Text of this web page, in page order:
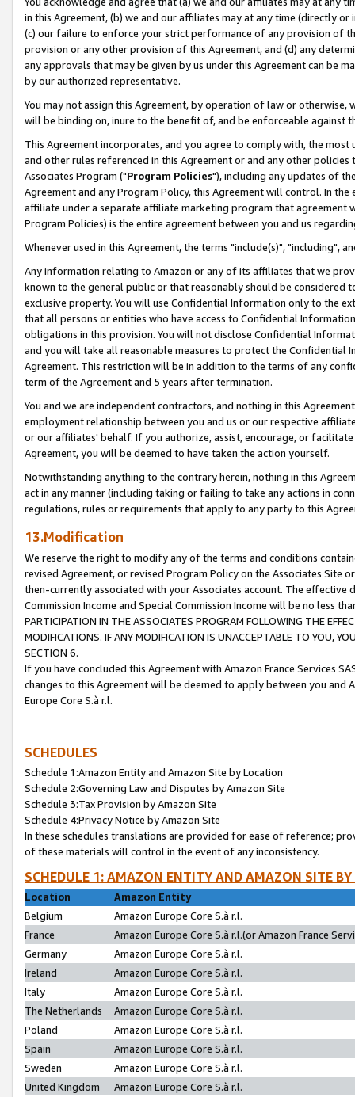
in this Agreement, (b) we and our affiliates may at any time (directly
(c) our failure to enforce your strict performance of any provision of
provision or any other provision of this Agreement, and (d) any
any approvals that may be given by us under this Agreement can be
by our authorized representative.
You may not assign this Agreement, by operation of law or
will be binding on, inure to the benefit of, and be enforceable against
This Agreement incorporates, and you agree to comply with, the
and other rules referenced in this Agreement or and any other
Associates Program ("Program Policies"), including any updates of
Agreement and any Program Policy, this Agreement will control. In
affiliate under a separate affiliate marketing program that agreement
Program Policies) is the entire agreement between you and us
Whenever used in this Agreement, the terms "include(s)", "including",
Any information relating to Amazon or any of its affiliates that we
known to the general public or that reasonably should be considered
exclusive property. You will use Confidential Information only to the
that all persons or entities who have access to Confidential
obligations in this provision. You will not disclose Confidential
and you will take all reasonable measures to protect the Confidential
Agreement. This restriction will be in addition to the terms of any
term of the Agreement and 5 years after termination.
You and we are independent contractors, and nothing in this
employment relationship between you and us or our respective
or our affiliates' behalf. If you authorize, assist, encourage, or
Agreement, you will be deemed to have taken the action yourself.
Notwithstanding anything to the contrary herein, nothing in this
act in any manner (including taking or failing to take any actions in
regulations, rules or requirements that apply to any party to this
13.Modification
We reserve the right to modify any of the terms and conditions
revised Agreement, or revised Program Policy on the Associates
then-currently associated with your Associates account. The
Commission Income and Special Commission Income will be no less
PARTICIPATION IN THE ASSOCIATES PROGRAM FOLLOWING THE
MODIFICATIONS. IF ANY MODIFICATION IS UNACCEPTABLE TO YOU,
SECTION 6.
If you have concluded this Agreement with Amazon France Services
changes to this Agreement will be deemed to apply between you and
Europe Core S.à r.l.
SCHEDULES
Schedule 1:Amazon Entity and Amazon Site by Location
Schedule 2:Governing Law and Disputes by Amazon Site
Schedule 3:Tax Provision by Amazon Site
Schedule 4:Privacy Notice by Amazon Site
In these schedules translations are provided for ease of reference;
of these materials will control in the event of any inconsistency.
SCHEDULE 1: AMAZON ENTITY AND AMAZON SITE
Location
Amazon Entity
Belgium
Amazon Europe Core S.à r.l.
France
Amazon Europe Core S.à r.l.(or Amazon France
Germany
Amazon Europe Core S.à r.l.
Ireland
Amazon Europe Core S.à r.l.
Italy
Amazon Europe Core S.à r.l.
The Netherlands
Amazon Europe Core S.à r.l.
Poland
Amazon Europe Core S.à r.l.
Spain
Amazon Europe Core S.à r.l.
Sweden
Amazon Europe Core S.à r.l.
United Kingdom
Amazon Europe Core S.à r.l.